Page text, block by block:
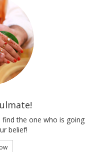
the one who is going
belief!